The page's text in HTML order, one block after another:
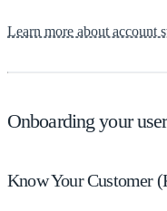
Learn more about account
Onboarding your
Know Your Customer